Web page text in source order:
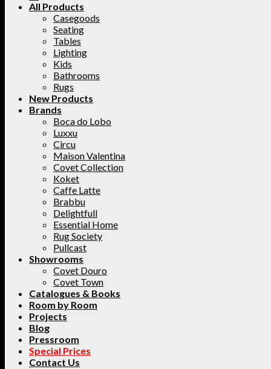
All Products
Casegoods
Seating
Tables
Lighting
Kids
Bathrooms
Rugs
New Products
Brands
Boca do Lobo
Luxxu
Circu
Maison Valentina
Covet Collection
Koket
Caffe Latte
Brabbu
Delightfull
Essential Home
Rug Society
Pullcast
Showrooms
Covet Douro
Covet Town
Catalogues & Books
Room by Room
Projects
Blog
Pressroom
Special Prices
Contact Us